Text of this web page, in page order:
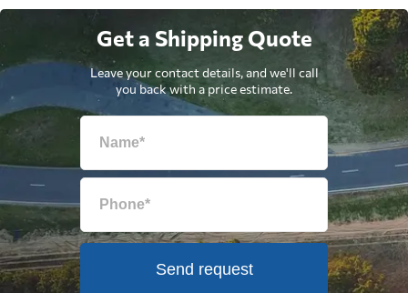
Get a Shipping Quote
Leave your contact details, and we'll call
you back with a price estimate.
Send request